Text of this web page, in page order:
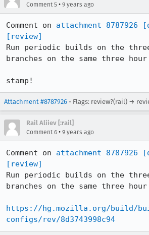
Comment 5 • 9 years ago
Comment on attachment 8787926
[review]
Run periodic builds on the
branches on the same three
stamp!
Attachment #8787926 - Flags: review?(rail) →
Rail Aliiev [:rail]
Comment 6 • 9 years ago
Comment on attachment 8787926
[review]
Run periodic builds on the
branches on the same three
https://hg.mozilla.org/build/
configs/rev/8d3743998c94